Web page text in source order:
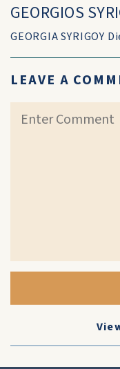
GEORGIOS
GEORGIA SYRIGOY
LEAVE A